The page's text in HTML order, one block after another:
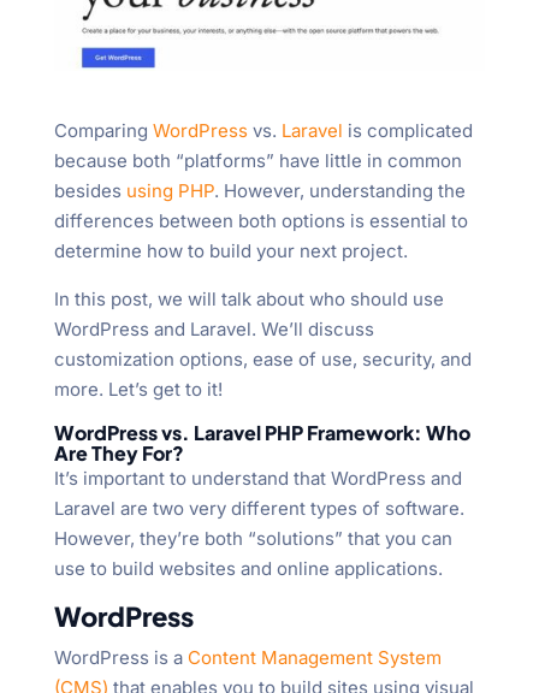
Comparing WordPressvs. Laravel is complicated
because both “platforms” have little in common
besides using PHP. However, understanding the
differences between both options is essential to
determine how to build your next project.
In this post, we will talk about who should use
WordPress and Laravel. We’ll discuss
customization options, ease of use, security, and
more. Let’s get to it!
WordPress vs. Laravel PHP Framework: Who
Are They For?
It’s important to understand that WordPress and
Laravel are two very different types of software.
However, they’re both “solutions” that you can
use to build websites and online applications.
WordPress
WordPress is a Content Management System
(CMS) that enables you to build sites using visual